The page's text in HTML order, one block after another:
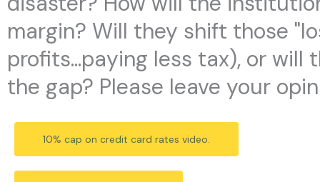
margin? Will they shift those
profits...paying less tax), or
the gap? Please leave your
10% cap on credit card rates video.